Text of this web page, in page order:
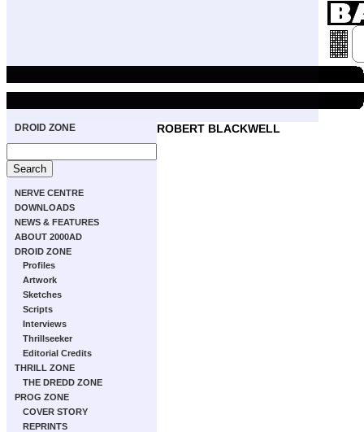
DROID ZONE
NERVE CENTRE
DOWNLOADS
NEWS & FEATURES
ABOUT 2000AD
DROID ZONE
Profiles
Artwork
Sketches
Scripts
Interviews
Thrillseeker
Editorial Credits
THRILL ZONE
THE DREDD ZONE
PROG ZONE
COVER STORY
REPRINTS
ROBERT BLACKWELL